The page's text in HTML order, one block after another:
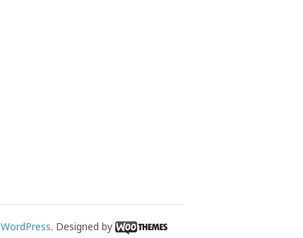
WordPress. Designed by